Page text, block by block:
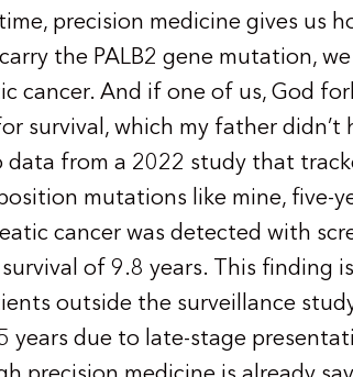
precision medicine gives us
the PALB2 gene mutation,
cancer. And if one of us, God
survival, which my father didn’t
data from a 2022 study that
mutations like mine, five-
cancer was detected with
of 9.8 years. This finding
outside the surveillance
years due to late-stage